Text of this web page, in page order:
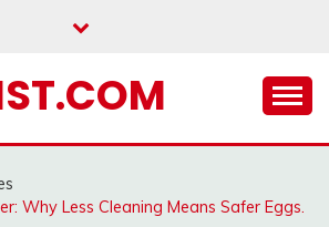
Why Less Cleaning Means Safer Eggs.